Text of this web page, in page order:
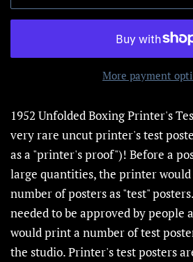
More payment
1952 Unfolded Boxing Printer's
very rare uncut printer's test
as a "printer's proof")! Before a
large quantities, the printer
number of posters as "test"
needed to be approved by people
would print a number of test
the studio. Printer's test posters